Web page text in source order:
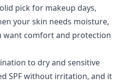
pick for makeup days,
your skin needs moisture,
want comfort and protection
to dry and sensitive
SPF without irritation, and it